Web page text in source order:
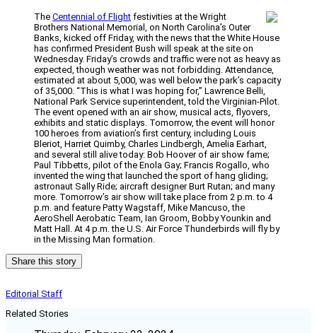
The Centennial of Flight festivities at the Wright
Brothers National Memorial, on North Carolina’s Outer
Banks, kicked off Friday, with the news that the White House
has confirmed President Bush will speak at the site on
Wednesday. Friday’s crowds and traffic were not as heavy as
expected, though weather was not forbidding. Attendance,
estimated at about 5,000, was well below the park’s capacity
of 35,000. “This is what I was hoping for,” Lawrence Belli,
National Park Service superintendent, told the Virginian-Pilot.
The event opened with an air show, musical acts, flyovers,
exhibits and static displays. Tomorrow, the event will honor
100 heroes from aviation’s first century, including Louis
Bleriot, Harriet Quimby, Charles Lindbergh, Amelia Earhart,
and several still alive today: Bob Hoover of air show fame;
Paul Tibbetts, pilot of the Enola Gay; Francis Rogallo, who
invented the wing that launched the sport of hang gliding;
astronaut Sally Ride; aircraft designer Burt Rutan; and many
more. Tomorrow’s air show will take place from 2 p.m. to 4
p.m. and feature Patty Wagstaff, Mike Mancuso, the
AeroShell Aerobatic Team, Ian Groom, Bobby Younkin and
Matt Hall. At 4 p.m. the U.S. Air Force Thunderbirds will fly by
in the Missing Man formation.
Share this story
Editorial Staff
Related Stories